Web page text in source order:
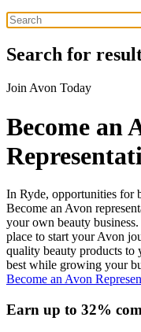
Search for
Join Avon Today
Become an
In Ryde, opportunities for
Become an Avon
your own beauty
place to start your Avon
quality beauty products to
best while growing your
Become an Avon
Earn up to 32%